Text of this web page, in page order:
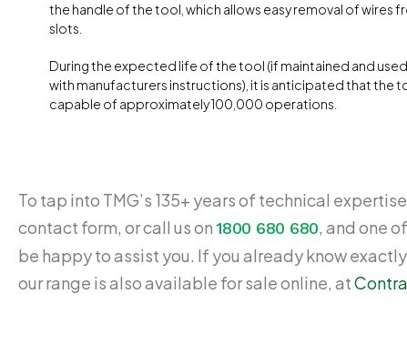
the handle of the tool, which allows easy removal of wires
slots.
During the expected life of the tool (if maintained and
with manufacturers instructions), it is anticipated that the
capable of approximately 100,000 operations.
To tap into TMG’s 135+ years of technical
contact form, or call us on1800 680 680, and one
be happy to assist you. If you already know
our range is also available for sale online, at